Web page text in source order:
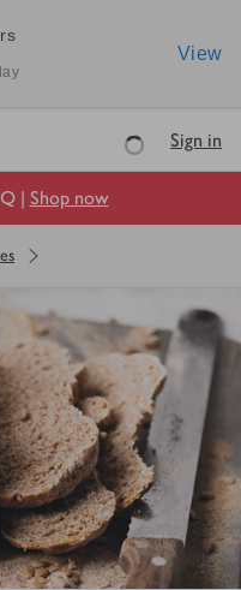
View
LoadingSign in
| Shop now